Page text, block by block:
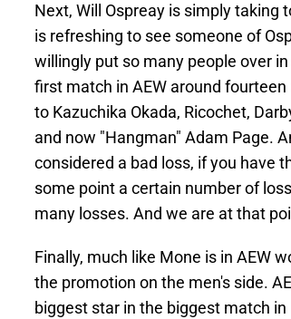
Next, Will Ospreay is simply taking
is refreshing to see someone of
willingly put so many people over
first match in AEW around
to Kazuchika Okada, Ricochet,
and now "Hangman" Adam Page.
considered a bad loss, if you have
some point a certain number of
many losses. And we are at that
Finally, much like Mone is in AEW
the promotion on the men's side.
biggest star in the biggest match